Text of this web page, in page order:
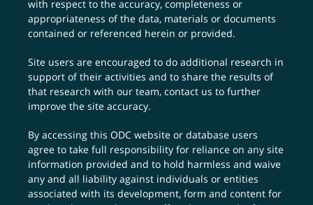
with respect to the accuracy, completeness or
appropriateness of the data, materials or documents
contained or referenced herein or provided.
Site users are encouraged to do additional research in
support of their activities and to share the results of
that research with our team,contact us to further
improve the site accuracy.
By accessing this ODC website or database users
agree to take full responsibility for reliance on any site
information provided and to hold harmless and waive
any and all liability against individuals or entities
associated with its development, form and content for